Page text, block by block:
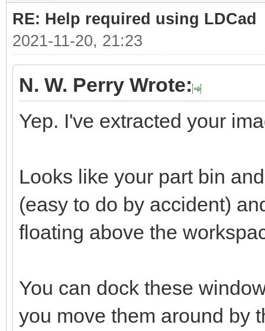
RE: Help required using LDCad
2021-11-20, 21:23
N. W. Perry Wrote:
Yep. I've extracted your
Looks like your part bin
(easy to do by accident)
floating above the
You can dock these
you move them around by